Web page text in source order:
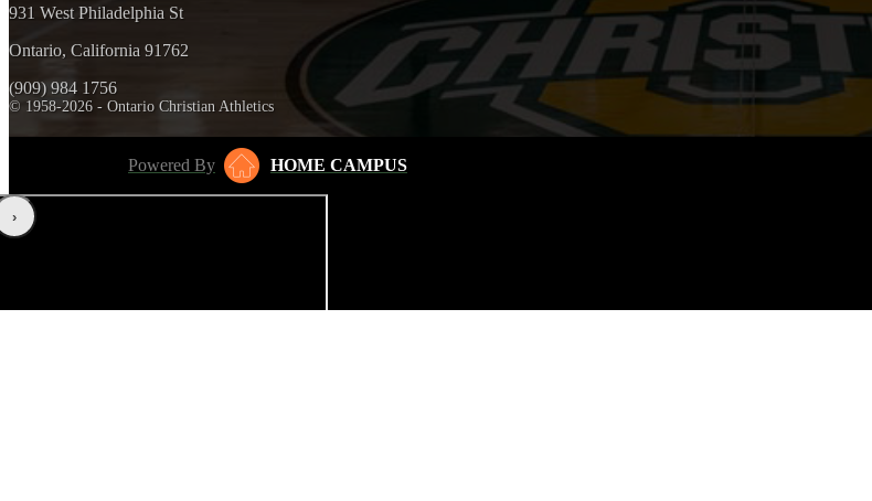
931 West Philadelphia St
Ontario, California 91762
(909) 984 1756
© 1958-2026 - Ontario Christian Athletics
Powered By HOME CAMPUS
‹›